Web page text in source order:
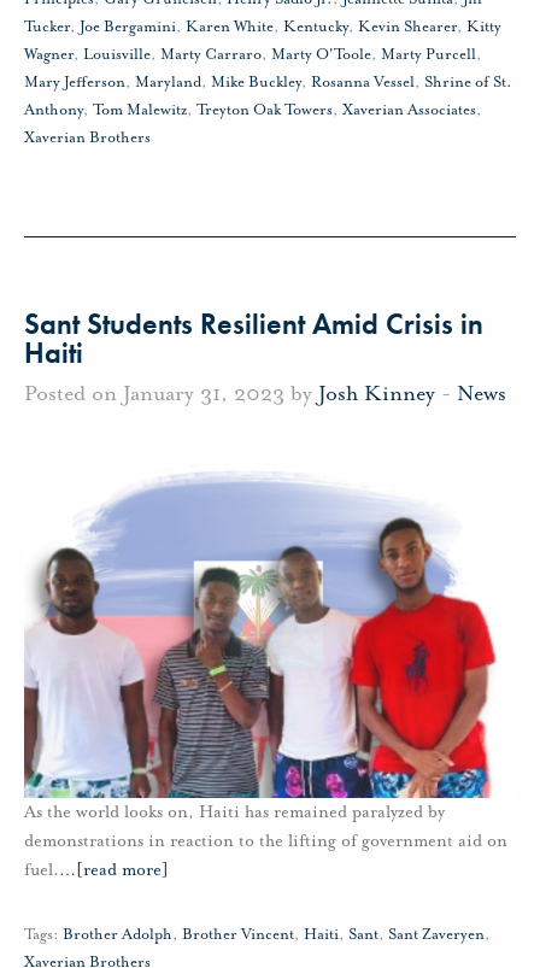
Tucker, Joe Bergamini, Karen White, Kentucky, Kevin Shearer, Kitty
Wagner, Louisville, Marty Carraro, Marty O'Toole, Marty Purcell,
Mary Jefferson, Maryland, Mike Buckley, Rosanna Vessel, Shrine of St.
Anthony, Tom Malewitz, Treyton Oak Towers, Xaverian Associates,
Xaverian Brothers
Sant Students Resilient Amid Crisis in
Haiti
Posted on January 31, 2023 by Josh Kinney - News
As the world looks on, Haiti has remained paralyzed by
demonstrations in reaction to the lifting of government aid on
fuel.… [read more]
Tags: Brother Adolph, Brother Vincent, Haiti, Sant, Sant Zaveryen,
Xaverian Brothers